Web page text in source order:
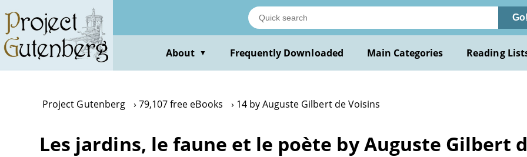
main
content
About ▼ Frequently Downloaded Main Categories Reading
Project Gutenberg 79,107 free eBooks 14 by Auguste Gilbert de Voisins
Les jardins, le faune et le poète by Auguste Gilbert